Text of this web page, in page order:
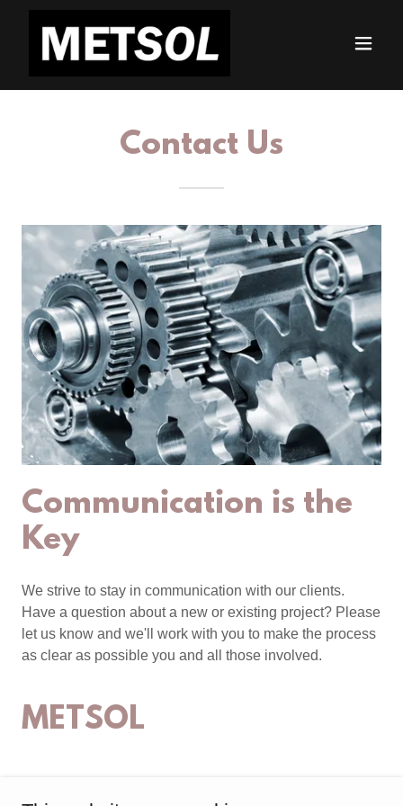
Contact Us
Communication is the
Key
We strive to stay in communication with our clients.
Have a question about a new or existing project? Please
let us know and we'll work with you to make the process
as clear as possible you and all those involved.
METSOL